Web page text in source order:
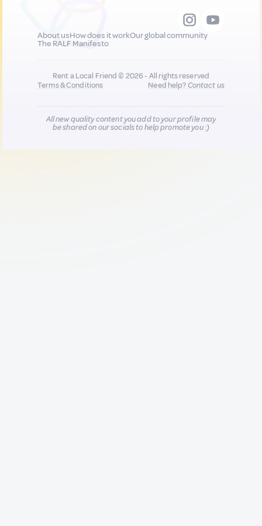
About usHow does it workOur global community
The RALF Manifesto
Rent a Local Friend © 2026 - All rights reserved
Terms & Conditions
Need help?Contact us
All new quality content you add to your profile may
be shared on our socials to help promote you :)